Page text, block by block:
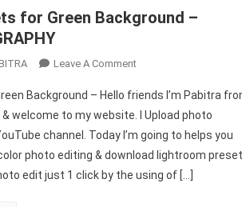
for Green Background –
Leave A CommentOn
Presets
For
Green
Background
–
Background – Hello friends I’m Pabitra
& welcome to my website. I Upload photo
channel. Today I’m going to helps you
photo editing & download lightroom
edit just 1 click by the using of […]